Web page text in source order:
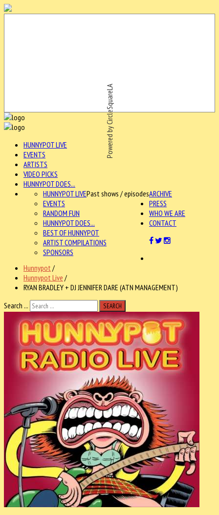
Powered by CircleSquareLA
HUNNYPOT LIVE
EVENTS
ARTISTS
VIDEO PICKS
HUNNYPOT DOES...
ARCHIVE
HUNNYPOT LIVEPast shows / episodes
EVENTS
RANDOM FUN
HUNNYPOT DOES...
BEST OF HUNNYPOT
ARTIST COMPILATIONS
SPONSORS
PRESS
WHO WE ARE
CONTACT
Hunnypot /
Hunnypot Live /
RYAN BRADLEY + DJ JENNIFER DARE (ATN MANAGEMENT)
Search ...
SEARCH